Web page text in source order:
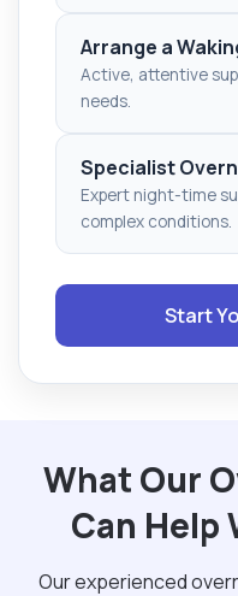
Arrange a
Active, attentive
needs.
Specialist
Expert night-time
complex conditions.
Start
What Our
Can Help
Our experienced